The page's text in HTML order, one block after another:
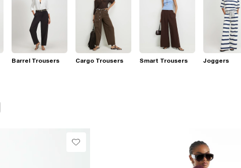
Barrel Trousers Cargo Trousers Smart Trousers Joggers